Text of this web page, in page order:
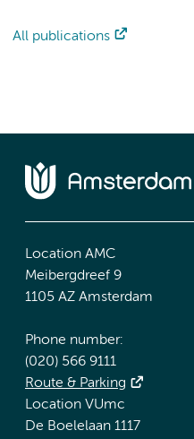
All publications
Location AMC
Meibergdreef 9
1105 AZ Amsterdam
Phone number:
(020) 566 9111
Route & Parking
Location VUmc
De Boelelaan 1117